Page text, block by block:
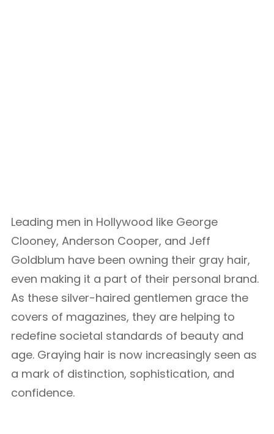
Leading men in Hollywood like George
Clooney, Anderson Cooper, and Jeff
Goldblum have been owning their gray hair,
even making it a part of their personal brand.
As these silver-haired gentlemen grace the
covers of magazines, they are helping to
redefine societal standards of beauty and
age. Graying hair is now increasingly seen as
a mark of distinction, sophistication, and
confidence.